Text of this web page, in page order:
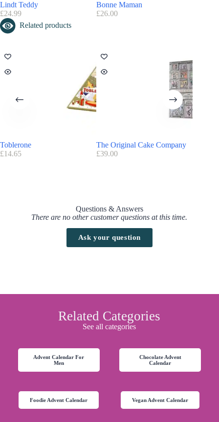
Find here all the
Advent Calendars with a discount code
Candy Kitten Advent Calendar 2026 Release Date
Lindt Teddy
£24.99
Bonne Maman
£26.00
Related products
Toblerone
£14.65
The Original Cake Company
£39.00
Questions & Answers
There are no other customer questions at this time.
Ask your question
Related Categories
See all categories
Advent Calendar For
Men
Chocolate Advent
Calendar
Foodie Advent Calendar Vegan Advent Calendar